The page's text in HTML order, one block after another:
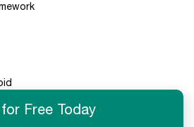
Free Today